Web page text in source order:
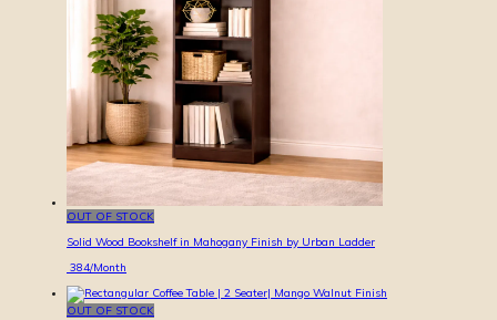
OUT OF STOCK
Solid Wood Bookshelf in Mahogany Finish by Urban Ladder
384/Month
OUT OF STOCK